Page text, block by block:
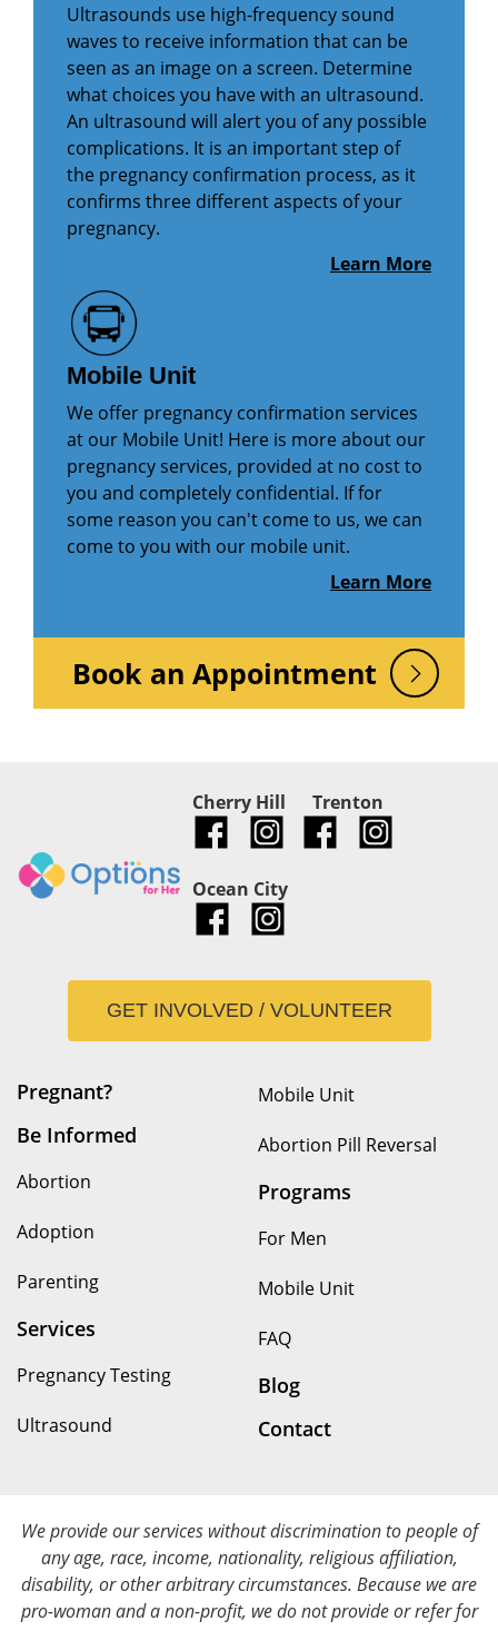
Ultrasounds use high-frequency sound
waves to receive information that can be
seen as an image on a screen. Determine
what choices you have with an ultrasound.
An ultrasound will alert you of any possible
complications. It is an important step of
the pregnancy confirmation process, as it
confirms three different aspects of your
pregnancy.
Learn More
Mobile Unit
We offer pregnancy confirmation services
at our Mobile Unit! Here is more about our
pregnancy services, provided at no cost to
you and completely confidential. If for
some reason you can't come to us, we can
come to you with our mobile unit.
Learn More
Book an Appointment
Cherry Hill Trenton
Ocean City
GET INVOLVED / VOLUNTEER
Pregnant?
Be Informed
Abortion
Adoption
Parenting
Services
Pregnancy Testing
Ultrasound
Mobile Unit
Abortion Pill Reversal
Programs
For Men
Mobile Unit
FAQ
Blog
Contact
We provide our services without discrimination to people of
any age, race, income, nationality, religious affiliation,
disability, or other arbitrary circumstances. Because we are
pro-woman and a non-profit, we do not provide or refer for